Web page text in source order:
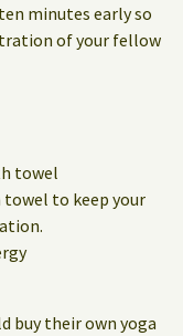
minutes early so
of your fellow
towel
towel to keep your
buy their own yoga